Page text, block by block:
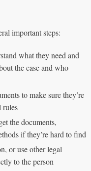
important steps:
what they need and
the case and who
to make sure they’re
rules
the documents,
if they’re hard to find
or use other legal
to the person